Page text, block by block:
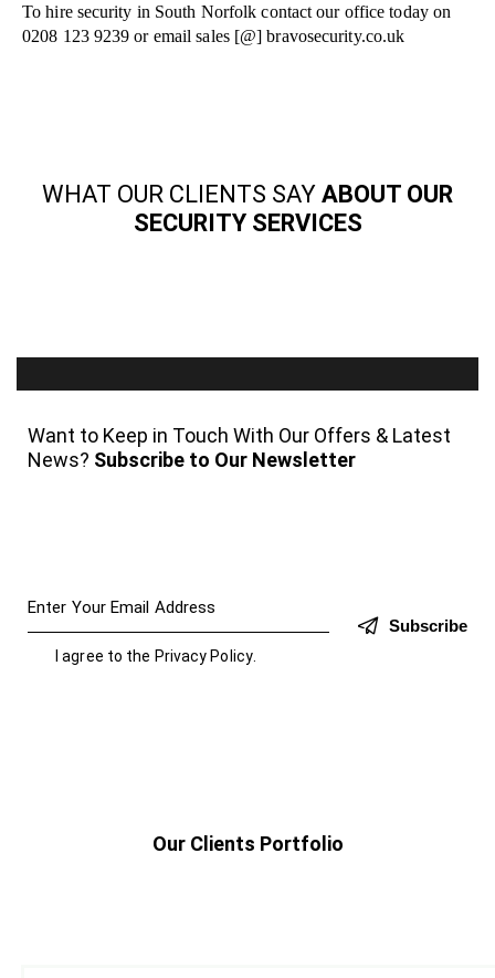
To hire security in South Norfolk contact our office today on
0208 123 9239 or email sales [@] bravosecurity.co.uk
WHAT OUR CLIENTS SAY ABOUT OUR
SECURITY SERVICES
Want to Keep in Touch With Our Offers & Latest
News? Subscribe to Our Newsletter
Subscribe
I agree to the Privacy Policy.
Our Clients Portfolio